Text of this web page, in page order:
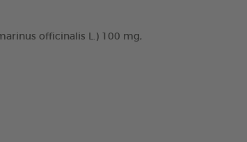
officinalis L.) 100 mg,